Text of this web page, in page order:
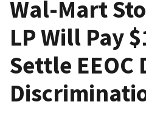
Wal-Mart
LP Will Pay
Settle